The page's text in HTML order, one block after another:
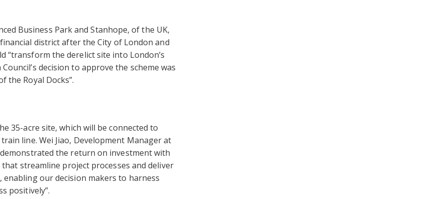
Business Park and Stanhope, of the UK,
district after the City of London and
“transform the derelict site into London’s
decision to approve the scheme was
the Royal Docks”.
35-acre site, which will be connected to
line. Wei Jiao, Development Manager at
the return on investment with
streamline project processes and deliver
our decision makers to harness
positively”.